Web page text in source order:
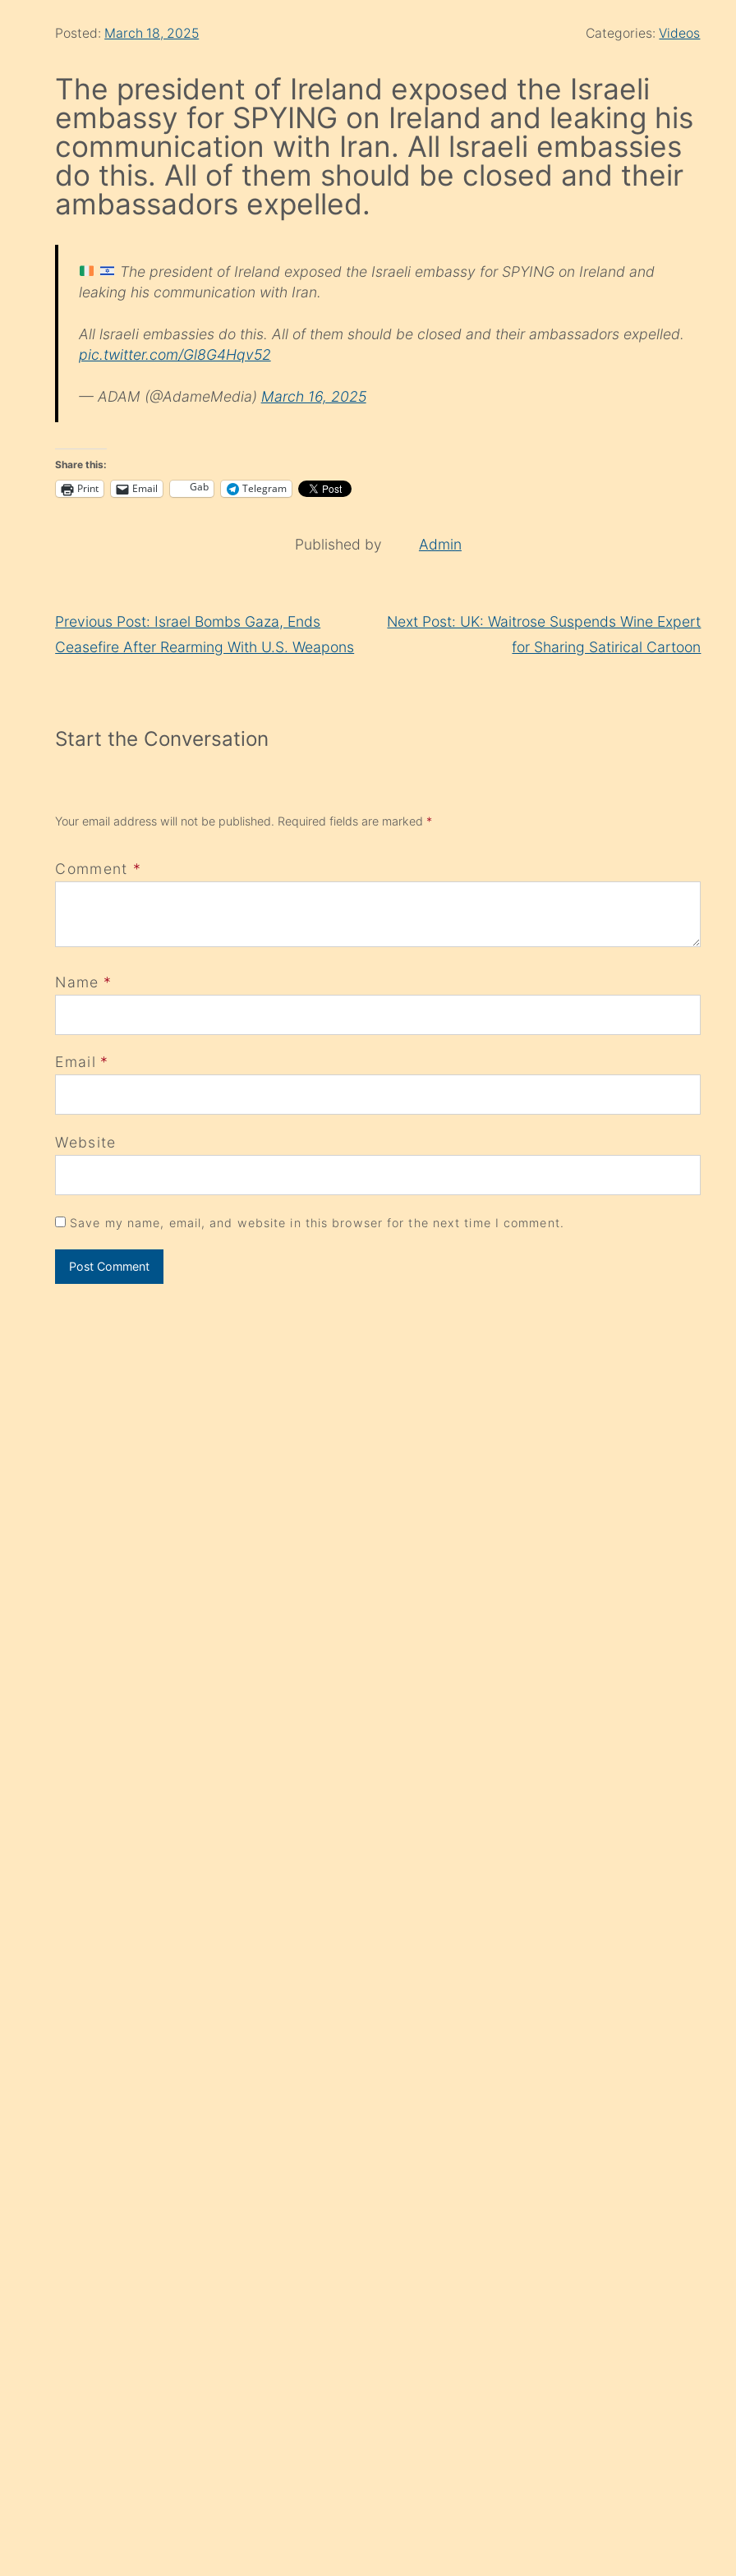
Posted: March 18, 2025 Categories:Videos
The president of Ireland exposed the Israeli
embassy for SPYING on Ireland and leaking his
communication with Iran. All lsraeIi embassies
do this. All of them should be closed and their
ambassadors expelled.
The president of Ireland exposed the Israeli embassy for SPYING on Ireland and
leaking his communication with Iran.
All lsraeIi embassies do this. All of them should be closed and their ambassadors expelled.
pic.twitter.com/Gl8G4Hqv52
— ADAM (@AdameMedia) March 16, 2025
Share this:
Print Email Gab Telegram
Published by Admin
Reading
Previous Post: Israel Bombs Gaza, Ends
Ceasefire After Rearming With U.S. Weapons
Next Post: UK: Waitrose Suspends Wine Expert
for Sharing Satirical Cartoon
Start the Conversation
Your email address will not be published. Required fields are marked *
Comment *
Name *
Email *
Website
Save my name, email, and website in this browser for the next time I comment.